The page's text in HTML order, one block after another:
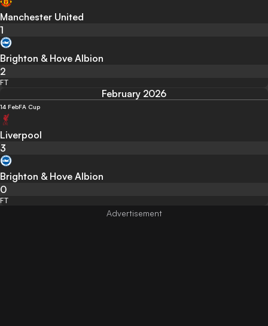
Manchester United
1
Brighton & Hove Albion
2
FT
February 2026
14 FebFA Cup
Liverpool
3
Brighton & Hove Albion
0
FT